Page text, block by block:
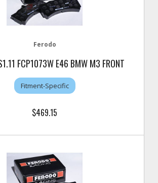
Ferodo
FCP1073W E46 BMW M3 FRONT
Fitment-Specific
$469.15